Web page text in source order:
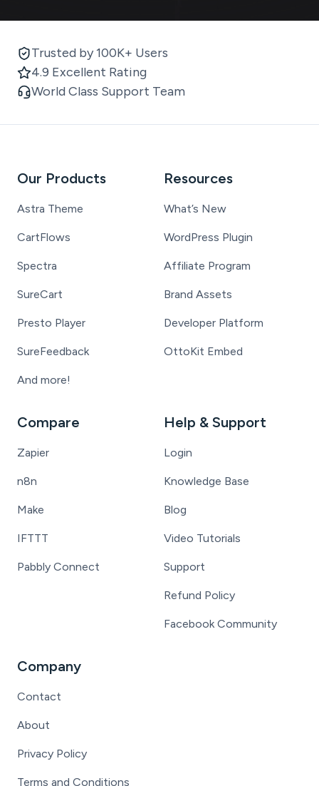
Trusted by 100K+ Users
4.9 Excellent Rating
World Class Support Team
Our Products
Astra Theme
CartFlows
Spectra
SureCart
Presto Player
SureFeedback
And more!
Resources
What’s New
WordPress Plugin
Affiliate Program
Brand Assets
Developer Platform
OttoKit Embed
Compare
Zapier
n8n
Make
IFTTT
Pabbly Connect
Help & Support
Login
Knowledge Base
Blog
Video Tutorials
Support
Refund Policy
Facebook Community
Company
Contact
About
Privacy Policy
Terms and Conditions